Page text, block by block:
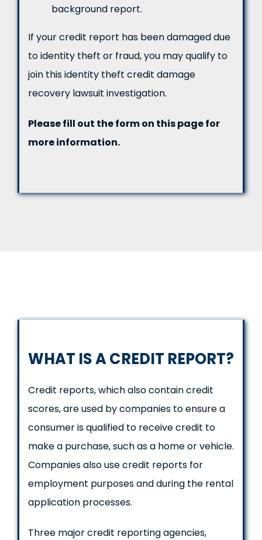
background report.
If your credit report has been damaged due
to identity theft or fraud, you may qualify to
join this identity theft credit damage
recovery lawsuit investigation.
Please fill out the form on this page for
more information.
WHAT IS A CREDIT REPORT?
Credit reports, which also contain credit
scores, are used by companies to ensure a
consumer is qualified to receive credit to
make a purchase, such as a home or vehicle.
Companies also use credit reports for
employment purposes and during the rental
application processes.
Three major credit reporting agencies,